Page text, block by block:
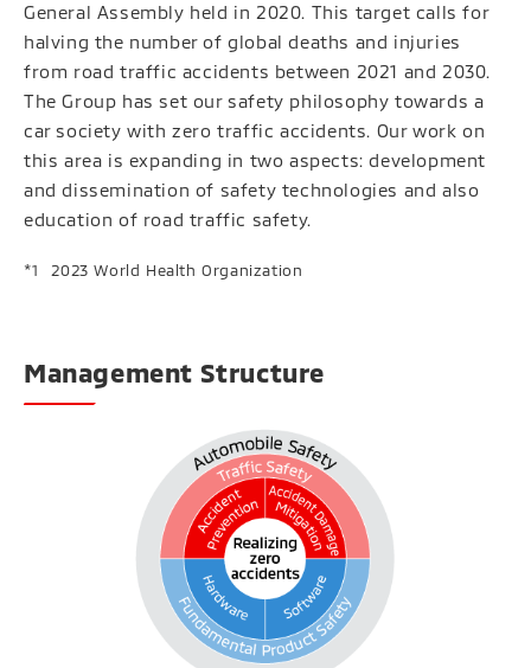
General Assembly held in 2020. This target calls for
halving the number of global deaths and injuries
from road traffic accidents between 2021 and 2030.
The Group has set our safety philosophy towards a
car society with zero traffic accidents. Our work on
this area is expanding in two aspects: development
and dissemination of safety technologies and also
education of road traffic safety.
2023 World Health Organization
Management Structure